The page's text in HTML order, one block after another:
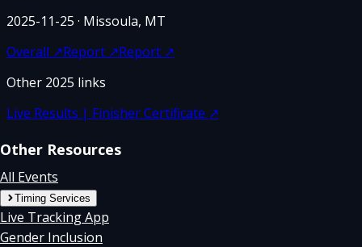
2025-11-25 · Missoula, MT
Overall ↗Report ↗Report ↗
Other 2025 links
Live Results | Finisher Certificate ↗
Other Resources
All Events
Timing Services
Live Tracking App
Gender Inclusion